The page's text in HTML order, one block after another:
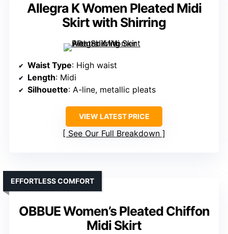
Allegra K Women Pleated Midi
Skirt with Shirring
Waist Type: High waist
Length: Midi
Silhouette: A-line, metallic pleats
VIEW LATEST PRICE
See Our Full Breakdown
OBBUE Women’s Pleated Chiffon
Midi Skirt
EFFORTLESS COMFORT